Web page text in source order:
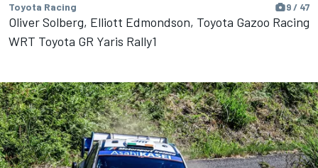
Toyota Racing 9 / 47
Oliver Solberg, Elliott Edmondson, Toyota Gazoo Racing
WRT Toyota GR Yaris Rally1